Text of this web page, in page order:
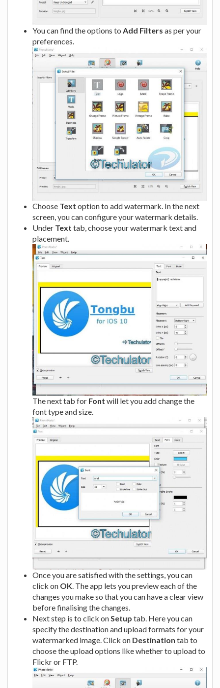
You can find the options to Add Filters as per your
preferences.
Choose Text option to add watermark. In the next
screen, you can configure your watermark details.
Under Text tab, choose your watermark text and
placement.
The next tab for Font will let you add change the
font type and size.
Once you are satisfied with the settings, you can
click on OK. The app lets you preview each of the
changes you make so that you can have a clear view
before finalising the changes.
Next step is to click onSetup tab. Here you can
specify the destination and upload formats for your
watermarked image. Click on Destination tab to
choose the upload options like whether to upload to
Flickr or FTP.